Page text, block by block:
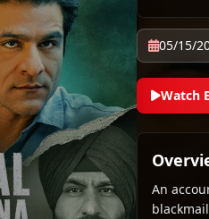
05/15/
Watch
An